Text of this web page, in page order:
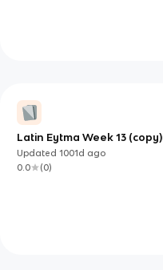
Latin Eytma Week 13 (copy)
Updated1001d ago
0.0
(0)